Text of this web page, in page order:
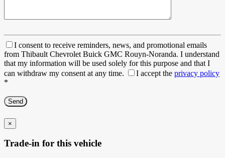
I consent to receive reminders, news, and promotional emails
from Thibault Chevrolet Buick GMC Rouyn-Noranda. I understand
that my information will be used solely for this purpose and that I
can withdraw my consent at any time.
I accept the privacy policy
*
×
Trade-in for this vehicle